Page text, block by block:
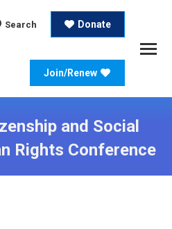
Search Donate
Join/Renew
and Social
Rights Conference